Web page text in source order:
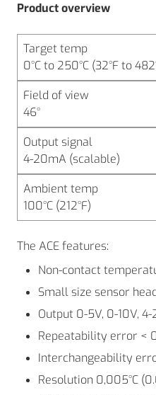
Product overview
The ACE features:
Non-contact
Small size sensor
Output 0-5V, 0-10V,
Repeatability error <
Interchangeability
Resolution 0,005°C
Target temp
0°C to 250°C (32°F to
Field of view
46°
Output signal
4-20mA (scalable)
Ambient temp
100°C (212°F)